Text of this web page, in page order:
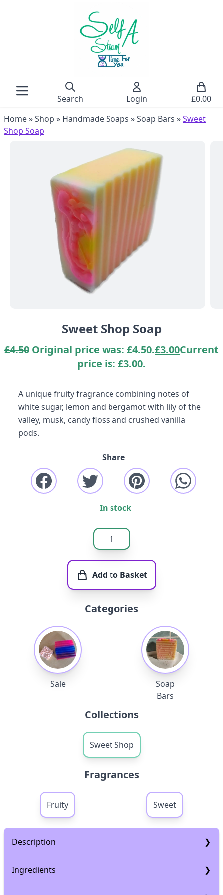
Search Login £0.00
Home»Shop » Handmade Soaps »Soap Bars »Sweet
Shop Soap
Sweet Shop Soap
£4.50 Original price was: £4.50.£3.00Current
price is: £3.00.
A unique fruity fragrance combining notes of
white sugar, lemon and bergamot with lily of the
valley, musk, candy floss and crushed vanilla
pods.
Share
In stock
Add to Basket
Categories
Sale
Soap
Bars
Collections
Sweet Shop
Fragrances
Fruity Sweet
Description
Description
Work the soap into a nice lather and Gently massage
Ingredients